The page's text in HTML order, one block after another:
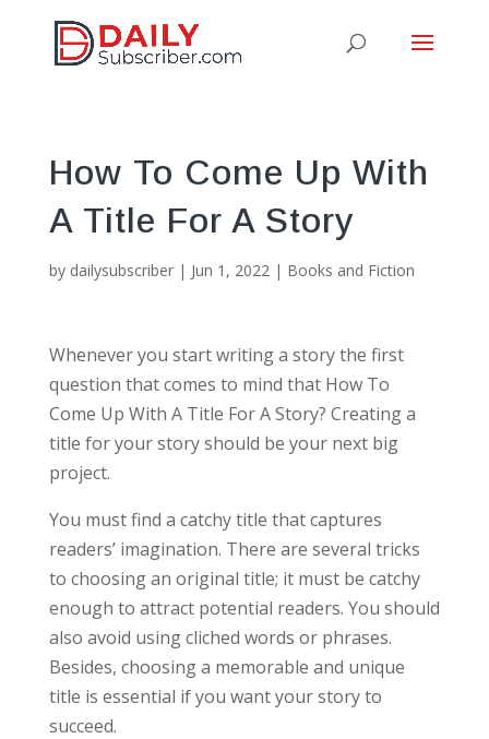
How To Come Up With
A Title For A Story
by dailysubscriber| Jun 1, 2022| Books and Fiction
Whenever you start writing a story the first
question that comes to mind that How To
Come Up With A Title For A Story? Creating a
title for your story should be your next big
project.
You must find a catchy title that captures
readers’ imagination. There are several tricks
to choosing an original title; it must be catchy
enough to attract potential readers. You should
also avoid using cliched words or phrases.
Besides, choosing a memorable and unique
title is essential if you want your story to
succeed.